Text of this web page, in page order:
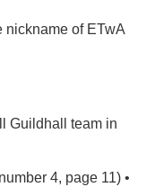
nickname of ETwA
Guildhall team in
4, page 11) •